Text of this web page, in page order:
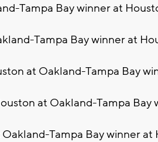
Tampa Bay winner at
Tampa Bay winner at
at Oakland-Tampa Bay
at Oakland-Tampa Bay
Tampa Bay winner at